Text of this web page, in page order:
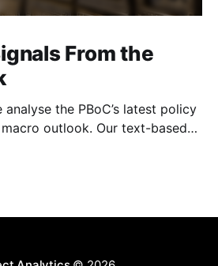
From the
the PBoC’s latest policy
outlook. Our text-based
optimistic view from mid-